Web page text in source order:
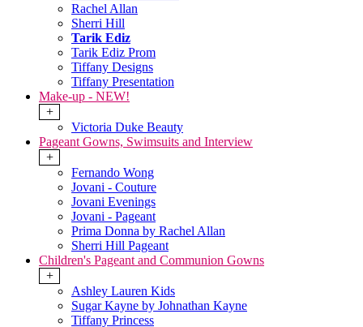
Rachel Allan
Sherri Hill
Tarik Ediz
Tarik Ediz Prom
Tiffany Designs
Tiffany Presentation
Make-up - NEW!
+
Victoria Duke Beauty
Pageant Gowns, Swimsuits and Interview
+
Fernando Wong
Jovani - Couture
Jovani Evenings
Jovani - Pageant
Prima Donna by Rachel Allan
Sherri Hill Pageant
Children's Pageant and Communion Gowns
+
Ashley Lauren Kids
Sugar Kayne by Johnathan Kayne
Tiffany Princess